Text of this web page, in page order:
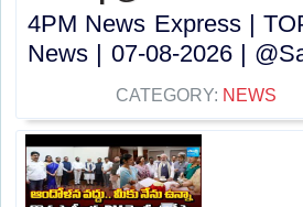
4PM News Express |
News | 07-08-2026 |
CATEGORY: NEWS